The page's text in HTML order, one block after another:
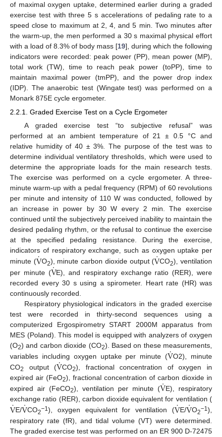
of maximal oxygen uptake, determined earlier during a graded
exercise test with three 5 s accelerations of pedaling rate to a
speed close to maximum at 2, 4, and 5 min. Two minutes after
the warm-up, the men performed a 30 s maximal physical effort
with a load of 8.3% of body mass [19], during which the following
indicators were recorded: peak power (PP), mean power (MP),
total work (TW), time to reach peak power (toPP), time to
maintain maximal power (tmPP), and the power drop index
(IDP). The anaerobic test (Wingate test) was performed on a
Monark 875E cycle ergometer.
2.2.1. Graded Exercise Test on a Cycle Ergometer
A graded exercise test “to subjective refusal” was
performed at an ambient temperature of 21 ± 0.5 °C and
relative humidity of 40 ± 3%. The purpose of the test was to
determine individual ventilatory thresholds, which were used to
determine the appropriate loads for the main research tests.
The exercise was performed on a cycle ergometer. A three-
minute warm-up with a pedal frequency (RPM) of 60 revolutions
per minute and intensity of 110 W was conducted, followed by
an increase in power by 30 W every 2 min. The exercise
continued until the subjectively perceived inability to maintain the
desired pedaling rhythm, or the refusal to continue the exercise
at the specified pedaling resistance. During the exercise,
indicators of respiratory exchange, such as oxygen uptake per
minute (V
. O2), minute carbon dioxide output (V
. CO2), ventilation
per minute (V
. E), and respiratory exchange ratio (RER), were
recorded every 30 s using a spirometer. Heart rate (HR) was
continuously recorded.
Respiratory physiological indicators in the graded exercise
test were recorded in thirty-second sequences using a
computerized Ergospirometry START 2000M apparatus from
MES (Poland). This model is equipped with analyzers of oxygen
(O2) and carbon dioxide (CO2). Based on these measurements,
variables including oxygen uptake per minute (V
. O2), minute
CO2 output (V
. CO2), fractional concentration of oxygen in
expired air (FeO2), fractional concentration of carbon dioxide in
expired air (FeCO2), ventilation per minute (V
. E), respiratory
exchange ratio (RER), carbon dioxide equivalent for ventilation (
V
. E/V
. CO2−1 ), oxygen equivalent for ventilation (V
. E/V
. O2−1 ),
respiratory rate (fR), and tidal volume (VT) were determined.
The graded exercise test was performed on an ER 900 D-72475